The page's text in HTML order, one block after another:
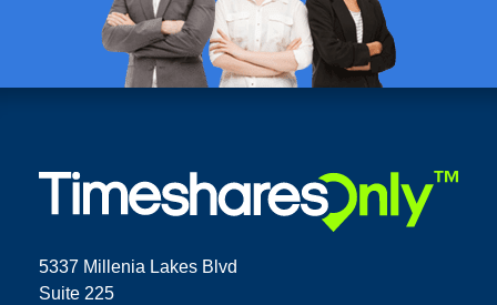
5337 Millenia Lakes Blvd
Suite 225